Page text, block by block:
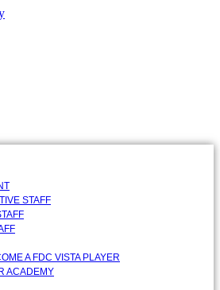
STAFF
A FDC VISTA PLAYER
ACADEMY